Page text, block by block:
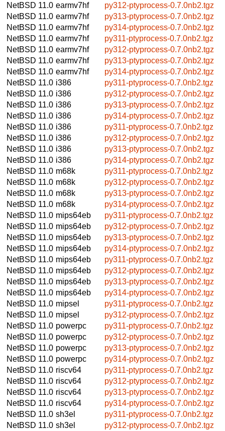
NetBSD 11.0 earmv7hf
py312-ptyprocess-0.7.0nb2.tgz
NetBSD 11.0 earmv7hf
py313-ptyprocess-0.7.0nb2.tgz
NetBSD 11.0 earmv7hf
py314-ptyprocess-0.7.0nb2.tgz
NetBSD 11.0 earmv7hf
py311-ptyprocess-0.7.0nb2.tgz
NetBSD 11.0 earmv7hf
py312-ptyprocess-0.7.0nb2.tgz
NetBSD 11.0 earmv7hf
py313-ptyprocess-0.7.0nb2.tgz
NetBSD 11.0 earmv7hf
py314-ptyprocess-0.7.0nb2.tgz
NetBSD 11.0 i386
py311-ptyprocess-0.7.0nb2.tgz
NetBSD 11.0 i386
py312-ptyprocess-0.7.0nb2.tgz
NetBSD 11.0 i386
py313-ptyprocess-0.7.0nb2.tgz
NetBSD 11.0 i386
py314-ptyprocess-0.7.0nb2.tgz
NetBSD 11.0 i386
py311-ptyprocess-0.7.0nb2.tgz
NetBSD 11.0 i386
py312-ptyprocess-0.7.0nb2.tgz
NetBSD 11.0 i386
py313-ptyprocess-0.7.0nb2.tgz
NetBSD 11.0 i386
py314-ptyprocess-0.7.0nb2.tgz
NetBSD 11.0 m68k
py311-ptyprocess-0.7.0nb2.tgz
NetBSD 11.0 m68k
py312-ptyprocess-0.7.0nb2.tgz
NetBSD 11.0 m68k
py313-ptyprocess-0.7.0nb2.tgz
NetBSD 11.0 m68k
py314-ptyprocess-0.7.0nb2.tgz
NetBSD 11.0 mips64eb
py311-ptyprocess-0.7.0nb2.tgz
NetBSD 11.0 mips64eb
py312-ptyprocess-0.7.0nb2.tgz
NetBSD 11.0 mips64eb
py313-ptyprocess-0.7.0nb2.tgz
NetBSD 11.0 mips64eb
py314-ptyprocess-0.7.0nb2.tgz
NetBSD 11.0 mips64eb
py311-ptyprocess-0.7.0nb2.tgz
NetBSD 11.0 mips64eb
py312-ptyprocess-0.7.0nb2.tgz
NetBSD 11.0 mips64eb
py313-ptyprocess-0.7.0nb2.tgz
NetBSD 11.0 mips64eb
py314-ptyprocess-0.7.0nb2.tgz
NetBSD 11.0 mipsel
py311-ptyprocess-0.7.0nb2.tgz
NetBSD 11.0 mipsel
py312-ptyprocess-0.7.0nb2.tgz
NetBSD 11.0 powerpc
py311-ptyprocess-0.7.0nb2.tgz
NetBSD 11.0 powerpc
py312-ptyprocess-0.7.0nb2.tgz
NetBSD 11.0 powerpc
py313-ptyprocess-0.7.0nb2.tgz
NetBSD 11.0 powerpc
py314-ptyprocess-0.7.0nb2.tgz
NetBSD 11.0 riscv64
py311-ptyprocess-0.7.0nb2.tgz
NetBSD 11.0 riscv64
py312-ptyprocess-0.7.0nb2.tgz
NetBSD 11.0 riscv64
py313-ptyprocess-0.7.0nb2.tgz
NetBSD 11.0 riscv64
py314-ptyprocess-0.7.0nb2.tgz
NetBSD 11.0 sh3el
py311-ptyprocess-0.7.0nb2.tgz
NetBSD 11.0 sh3el
py312-ptyprocess-0.7.0nb2.tgz